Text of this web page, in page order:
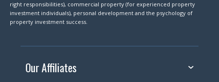
right responsibilities), commercial property (for experienced property
investment individuals), personal development and the psychology of
property investment success.
Our Affiliates